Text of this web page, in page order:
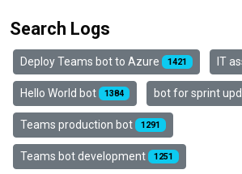
Search Logs
Deploy Teams bot to Azure 1421 IT
Hello World bot 1384 bot for sprint
Teams production bot 1291
Teams bot development 1251